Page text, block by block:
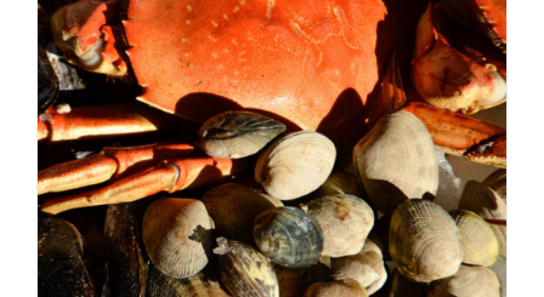
ADD TO CART
/
DETAILS